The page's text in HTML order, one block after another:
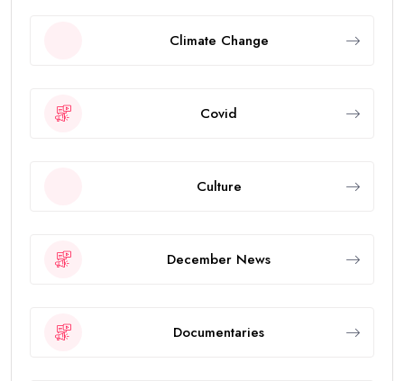
Climate Change
Covid
Culture
December News
Documentaries